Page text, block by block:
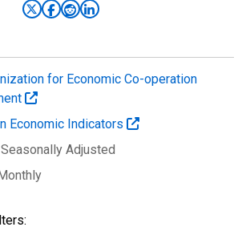
for Economic Co-operation
Economic Indicators
Adjusted